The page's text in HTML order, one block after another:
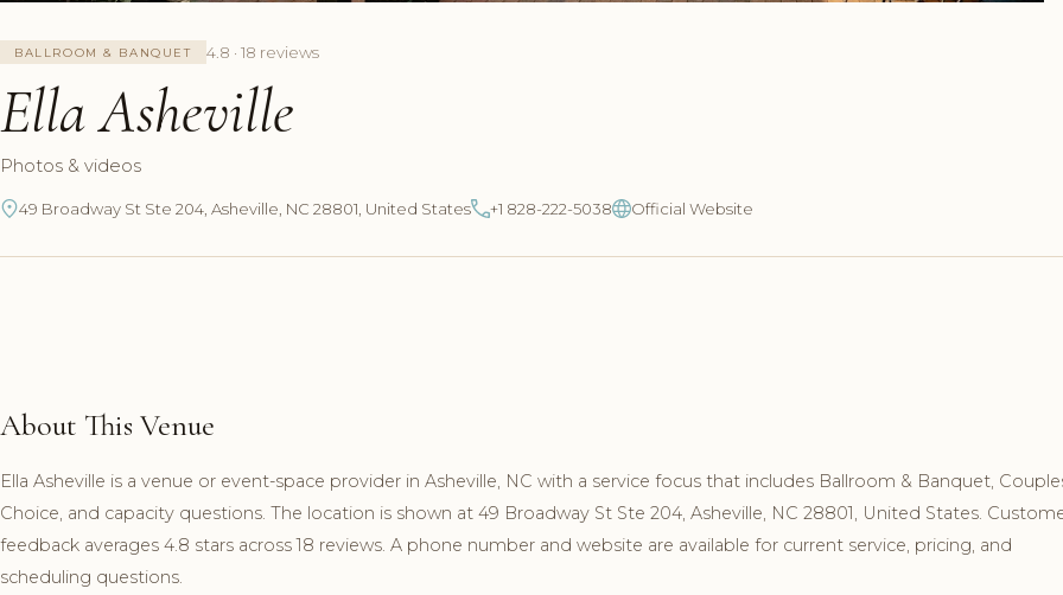
BALLROOM & BANQUET 4.8 · 18 reviews
Ella Asheville
Photos & videos
49 Broadway St Ste 204, Asheville, NC 28801, United States +1 828-222-5038 Official Website
About This Venue
Ella Asheville is a venue or event-space provider in Asheville, NC with a service focus that includes Ballroom & Banquet,
Choice, and capacity questions. The location is shown at 49 Broadway St Ste 204, Asheville, NC 28801, United States.
feedback averages 4.8 stars across 18 reviews. A phone number and website are available for current service, pricing, and
scheduling questions.